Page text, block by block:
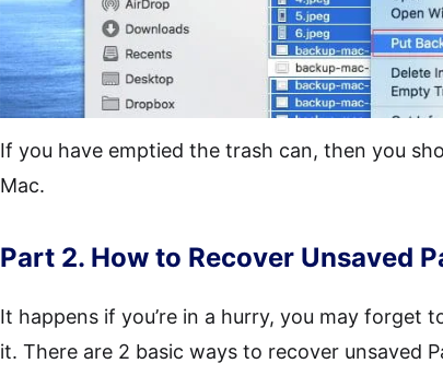
If you have emptied the trash can, then you
Mac.
Part 2. How to Recover Unsaved
It happens if you’re in a hurry, you may forget
it. There are 2 basic ways to recover unsaved